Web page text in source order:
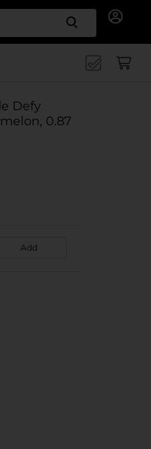
Search
Defy
0.87
Add